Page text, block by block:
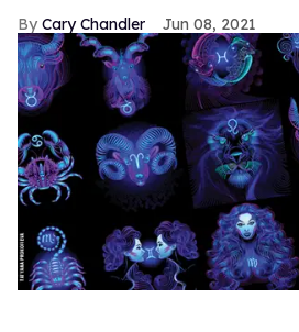
Cary Chandler Jun 08, 2021